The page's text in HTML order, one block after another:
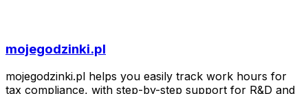
mojegodzinki.pl
mojegodzinki.pl helps you easily track work hours for
tax compliance, with step-by-step support for R&D and